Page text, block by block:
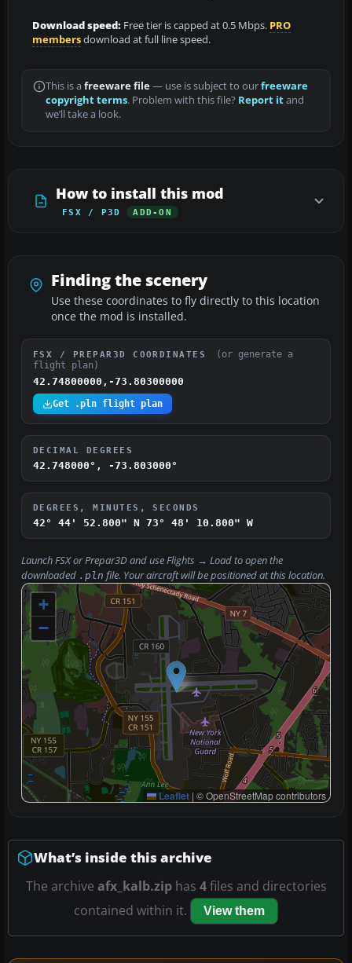
Download speed: Free tier is capped at 0.5 Mbps. PRO
membersdownload at full line speed.
This is a freeware file— use is subject to ourfreeware
copyright terms. Problem with this file? Report itand
we’ll take a look.
How to install this mod
FSX / P3D ADD-ON
Finding the scenery
Use these coordinates to fly directly to this location
once the mod is installed.
FSX / PREPAR3D COORDINATES
(or generate a
flight plan)
42.74800000,-73.80300000
Get .pln flight plan
DECIMAL DEGREES
42.748000°, -73.803000°
DEGREES, MINUTES, SECONDS
42° 44' 52.800" N 73° 48' 10.800" W
Launch FSX or Prepar3D and useFlights → Loadto open the
downloaded .pln file. Your aircraft will be positioned at this location.
+
−
Leaflet | © OpenStreetMap contributors
What’s inside this archive
The archive afx_kalb.ziphas 4files and directories
contained within it.
View them